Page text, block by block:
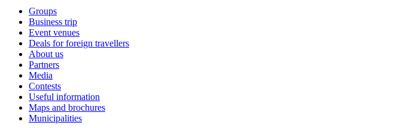
Groups
Business trip
Event venues
Deals for foreign travellers
About us
Partners
Media
Contests
Useful information
Maps and brochures
Municipalities